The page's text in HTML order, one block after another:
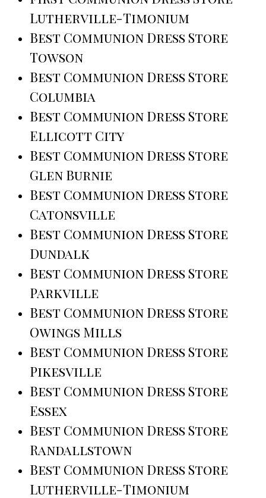
Lutherville-Timonium
Best Communion Dress Store
Towson
Best Communion Dress Store
Columbia
Best Communion Dress Store
Ellicott City
Best Communion Dress Store
Glen Burnie
Best Communion Dress Store
Catonsville
Best Communion Dress Store
Dundalk
Best Communion Dress Store
Parkville
Best Communion Dress Store
Owings Mills
Best Communion Dress Store
Pikesville
Best Communion Dress Store
Essex
Best Communion Dress Store
Randallstown
Best Communion Dress Store
Lutherville-Timonium